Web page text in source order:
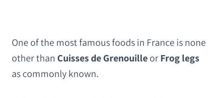
One of the most famous foods in France is none
other than Cuisses de GrenouilleorFrog legs
as commonly known.